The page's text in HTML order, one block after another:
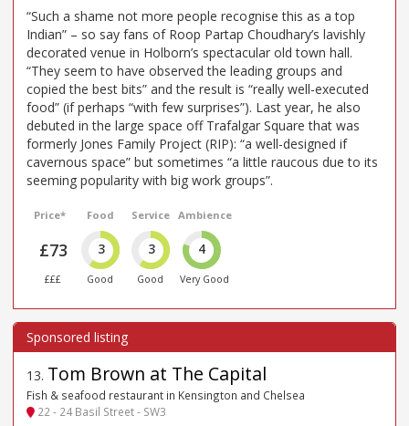
“Such a shame not more people recognise this as a top
Indian” – so say fans of Roop Partap Choudhary’s lavishly
decorated venue in Holborn’s spectacular old town hall.
“They seem to have observed the leading groups and
copied the best bits” and the result is “really well-executed
food” (if perhaps “with few surprises”). Last year, he also
debuted in the large space off Trafalgar Square that was
formerly Jones Family Project (RIP): “a well-designed if
cavernous space” but sometimes “a little raucous due to its
seeming popularity with big work groups”.
Price*
£73
£££
Food
3
Good
Service
3
Good
Ambience
4
Very Good
13. Tom Brown at The Capital
Fish & seafood restaurant in Kensington and Chelsea
22 - 24 Basil Street - SW3